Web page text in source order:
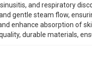
and respiratory
gentle steam flow,
enhance absorption of
durable materials,